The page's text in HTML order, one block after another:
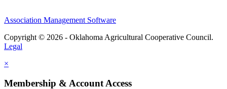
Association Management Software
Copyright © 2026 - Oklahoma Agricultural Cooperative Council.
Legal
×
Membership & Account Access